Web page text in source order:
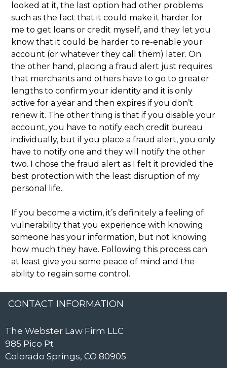
looked at it, the last option had other problems
such as the fact that it could make it harder for
me to get loans or credit myself, and they let you
know that it could be harder to re-enable your
account (or whatever they call them) later. On
the other hand, placing a fraud alert just requires
that merchants and others have to go to greater
lengths to confirm your identity and it is only
active for a year and then expires if you don’t
renew it. The other thing is that if you disable your
account, you have to notify each credit bureau
individually, but if you place a fraud alert, you only
have to notify one and they will notify the other
two. I chose the fraud alert as I felt it provided the
best protection with the least disruption of my
personal life.
If you become a victim, it’s definitely a feeling of
vulnerability that you experience with knowing
someone has your information, but not knowing
how much they have. Following this process can
at least give you some peace of mind and the
ability to regain some control.
CONTACT INFORMATION
The Webster Law Firm LLC
985 Pico Pt
Colorado Springs, CO 80905